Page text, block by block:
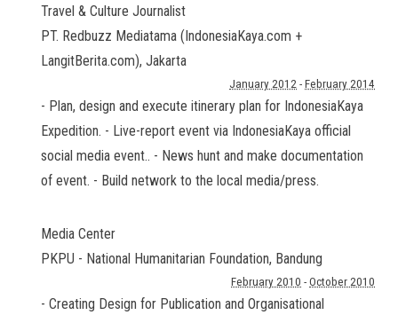
Travel & Culture Journalist
PT. Redbuzz Mediatama (IndonesiaKaya.com +
LangitBerita.com), Jakarta
January 2012 - February 2014
- Plan, design and execute itinerary plan for IndonesiaKaya
Expedition. - Live-report event via IndonesiaKaya official
social media event.. - News hunt and make documentation
of event. - Build network to the local media/press.
Media Center
PKPU - National Humanitarian Foundation, Bandung
February 2010 - October 2010
- Creating Design for Publication and Organisational